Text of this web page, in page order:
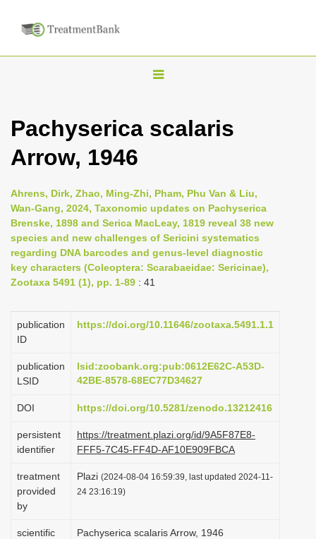
T
g
n
a
v
i
g
t
i
n
Pachyserica scalaris
Arrow, 1946
Ahrens, Dirk, Zhao, Ming-Zhi, Pham, Phu Van & Liu,
Wan-Gang, 2024, Taxonomic updates on Pachyserica
Brenske, 1898 and Serica MacLeay, 1819 reveal 38 new
species and new challenges of Sericini systematics
regarding DNA barcodes and genus-level diagnostic
key characters (Coleoptera: Scarabaeidae: Sericinae),
Zootaxa 5491 (1), pp. 1-89 : 41
publication
ID
https://doi.org/10.11646/zootaxa.5491.1.1
publication
LSID
lsid:zoobank.org:pub:0612E62C-A53D-
42BE-8578-68EC77D34627
DOI https://doi.org/10.5281/zenodo.13212416
persistent
identifier
https://treatment.plazi.org/id/9A5F87E8-
FFF5-7C45-FF4D-AF10E909FBCA
treatment
provided
by
Plazi (2024-08-04 16:59:39, last updated 2024-11-
24 23:16:19)
scientific
Pachyserica scalaris Arrow, 1946